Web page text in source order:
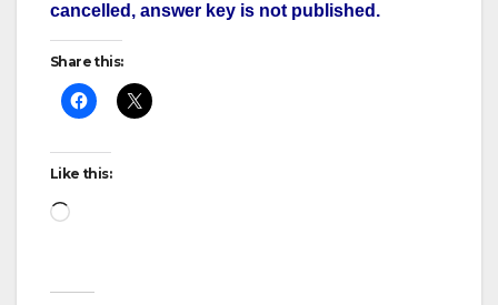
cancelled, answer key is not published.
Share this:
Like this:
Loading…